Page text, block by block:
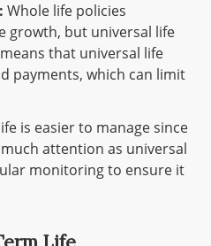
Whole life policies
growth, but universal life
that universal life
payments, which can limit
is easier to manage since
attention as universal
monitoring to ensure it